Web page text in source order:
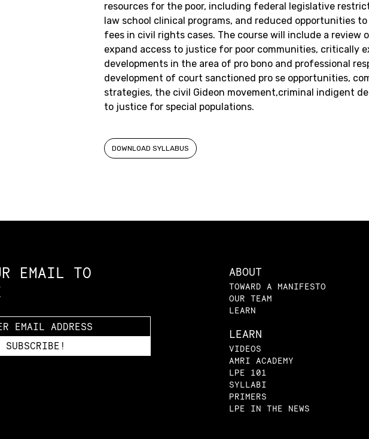
resources for the poor, including federal legislative
law school clinical programs, and reduced opportunities
fees in civil rights cases. The course will include a review
expand access to justice for poor communities, critically
developments in the area of pro bono and professional
development of court sanctioned pro se opportunities,
strategies, the civil Gideon movement,criminal indigent
to justice for special populations.
DOWNLOAD SYLLABUS
EMAIL TO
ABOUT
TOWARD A MANIFESTO
OUR TEAM
LEARN
LEARN
VIDEOS
AMRI ACADEMY
LPE 101
SYLLABI
PRIMERS
LPE IN THE NEWS